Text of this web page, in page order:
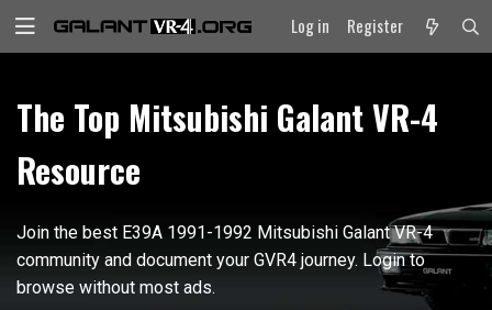
Log in Register
The Top Mitsubishi Galant VR-4
Resource
Join the best E39A 1991-1992 Mitsubishi Galant VR-4
community and document your GVR4 journey. Login to
browse without most ads.